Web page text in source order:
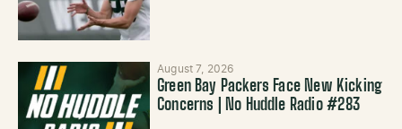
August 7, 2026
Green Bay Packers Face New Kicking
Concerns | No Huddle Radio #283